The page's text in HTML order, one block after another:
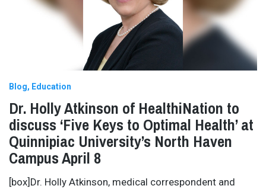
Blog Education
Dr. Holly Atkinson of HealthiNation to
discuss ‘Five Keys to Optimal Health’ at
Quinnipiac University’s North Haven
Campus April 8
[box]Dr. Holly Atkinson, medical correspondent and